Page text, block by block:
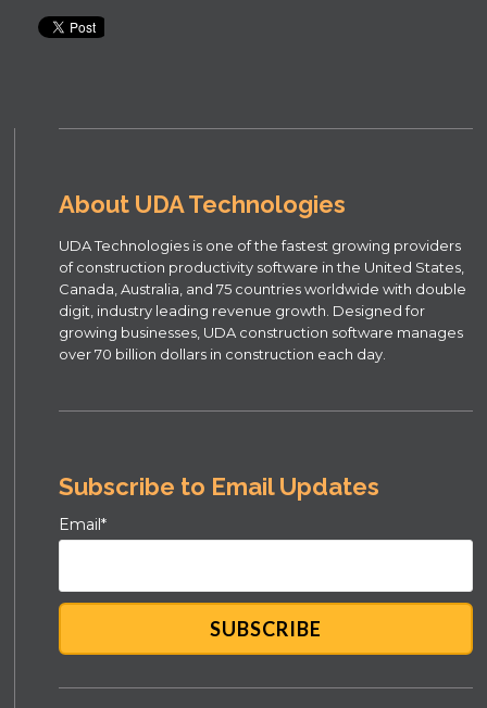
About UDA Technologies
UDA Technologies is one of the fastest growing providers
of construction productivity software in the United States,
Canada, Australia, and 75 countries worldwide with double
digit, industry leading revenue growth. Designed for
growing businesses, UDA construction software manages
over 70 billion dollars in construction each day.
Subscribe to Email Updates
Email*